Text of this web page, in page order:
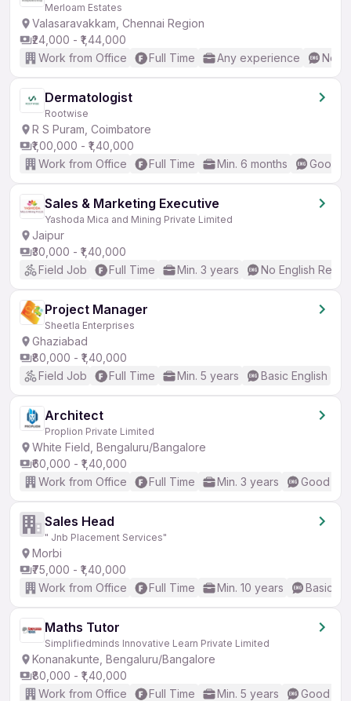
Merloam Estates
Valasaravakkam, Chennai Region
₹24,000 - ₹1,44,000
Work from Office
Full Time Any experience No
Dermatologist
Rootwise
R S Puram, Coimbatore
₹1,00,000 - ₹1,40,000
Work from Office
Full Time Min. 6 months Good
Sales & Marketing Executive
Yashoda Mica and Mining Private Limited
Jaipur
₹30,000 - ₹1,40,000
Field Job
Full Time Min. 3 years No English
Project Manager
Sheetla Enterprises
Ghaziabad
₹80,000 - ₹1,40,000
Field Job
Full Time Min. 5 years Basic English
Architect
Proplion Private Limited
White Field, Bengaluru/Bangalore
₹60,000 - ₹1,40,000
Work from Office
Full Time Min. 3 years Good
Sales Head
" Jnb Placement Services"
Morbi
₹75,000 - ₹1,40,000
Work from Office
Full Time Min. 10 years Basic
Maths Tutor
Simplifiedminds Innovative Learn Private Limited
Konanakunte, Bengaluru/Bangalore
₹80,000 - ₹1,40,000
Work from Office
Full Time Min. 5 years Good